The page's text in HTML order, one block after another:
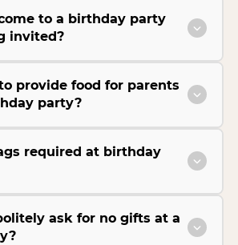
to a birthday party
invited?
provide food for parents
party?
required at birthday
ask for no gifts at a